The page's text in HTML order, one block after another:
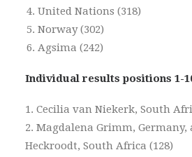
United Nations (318)
Norway (302)
Agsima (242)
Individual results positions 1-
1. Cecilia van Niekerk, South
2. Magdalena Grimm, Germany,
Heckroodt, South Africa (128)